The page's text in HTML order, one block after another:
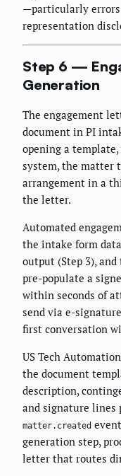
—particularly errors
representation
Step 6 —
Generation
The engagement
document in PI
opening a
system, the matter
arrangement in a
the letter.
Automated
the intake form
output (Step 3),
pre-populate a
within seconds of
send via e-
first conversation
US Tech
the document
description,
and signature lines
matter.created
generation step,
letter that routes